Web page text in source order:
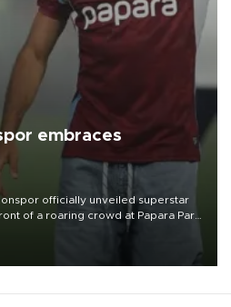
embraces
officially unveiled superstar
of a roaring crowd at Papara Park